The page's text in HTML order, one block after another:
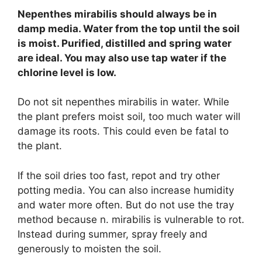
Nepenthes mirabilis should always be in
damp media. Water from the top until the soil
is moist. Purified, distilled and spring water
are ideal. You may also use tap water if the
chlorine level is low.
Do not sit nepenthes mirabilis in water. While
the plant prefers moist soil, too much water will
damage its roots. This could even be fatal to
the plant.
If the soil dries too fast, repot and try other
potting media. You can also increase humidity
and water more often. But do not use the tray
method because n. mirabilis is vulnerable to rot.
Instead during summer, spray freely and
generously to moisten the soil.